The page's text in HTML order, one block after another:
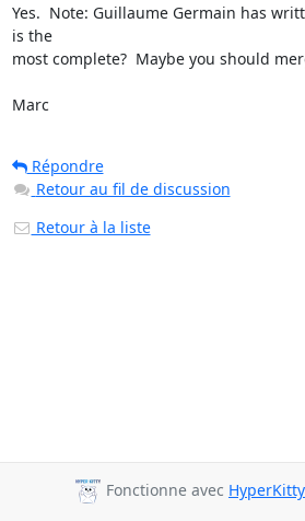
Yes.  Note: Guillaume Germain has
is the
most complete?  Maybe you should
Marc
Répondre
Retour au fil de discussion
Retour à la liste
Fonctionne avec HyperKitty